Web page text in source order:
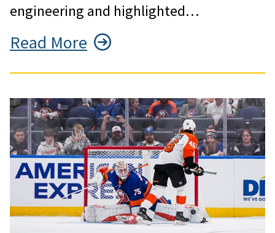
engineering and highlighted…
Read More